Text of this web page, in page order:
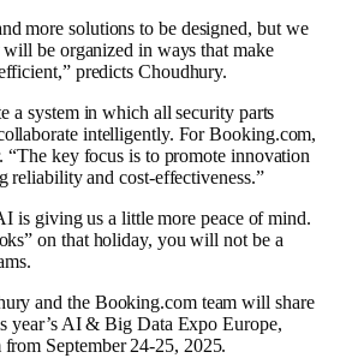
more solutions to be designed, but we
will be organized in ways that make
predicts Choudhury.
a system in which all security parts
intelligently. For Booking.com,
“The key focus is to promote innovation
reliability and cost-effectiveness.”
is giving us a little more peace of mind.
on that holiday, you will not be a
and the Booking.com team will share
year’s AI & Big Data Expo Europe,
September 24-25, 2025.